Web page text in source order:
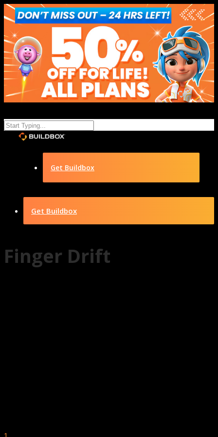
Get Buildbox
Get Buildbox
Finger Drift
1